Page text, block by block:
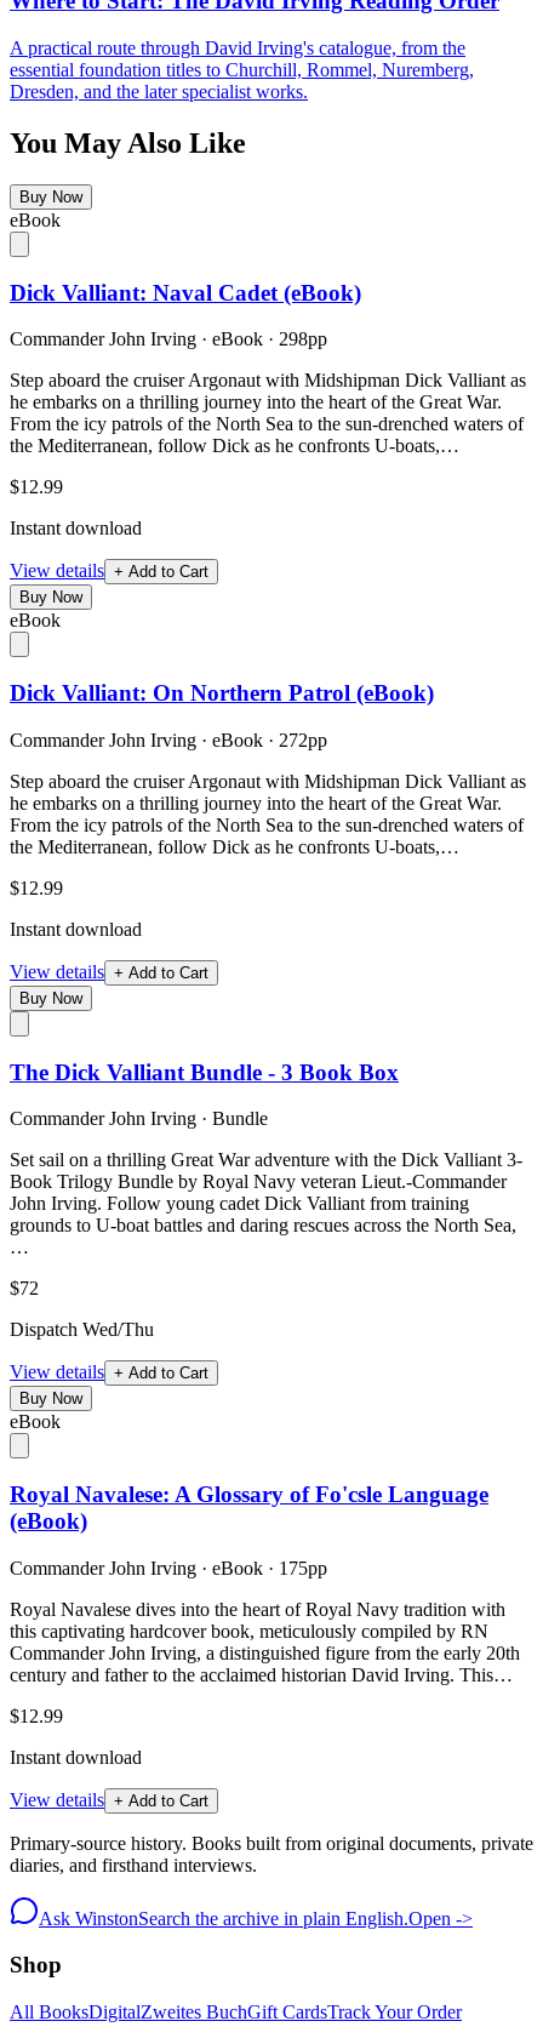
A practical route through David Irving's catalogue, from the
essential foundation titles to Churchill, Rommel, Nuremberg,
Dresden, and the later specialist works.
You May Also Like
Buy Now
eBook
Dick Valliant: Naval Cadet (eBook)
Commander John Irving · eBook · 298pp
Step aboard the cruiser Argonaut with Midshipman Dick Valliant as
he embarks on a thrilling journey into the heart of the Great War.
From the icy patrols of the North Sea to the sun-drenched waters of
the Mediterranean, follow Dick as he confronts U-boats,…
$12.99
Instant download
View details + Add to Cart
Buy Now
eBook
Dick Valliant: On Northern Patrol (eBook)
Commander John Irving · eBook · 272pp
Step aboard the cruiser Argonaut with Midshipman Dick Valliant as
he embarks on a thrilling journey into the heart of the Great War.
From the icy patrols of the North Sea to the sun-drenched waters of
the Mediterranean, follow Dick as he confronts U-boats,…
$12.99
Instant download
View details + Add to Cart
Buy Now
The Dick Valliant Bundle - 3 Book Box
Commander John Irving · Bundle
Set sail on a thrilling Great War adventure with the Dick Valliant 3-
Book Trilogy Bundle by Royal Navy veteran Lieut.-Commander
John Irving. Follow young cadet Dick Valliant from training
grounds to U-boat battles and daring rescues across the North Sea,
…
$72
Dispatch Wed/Thu
View details + Add to Cart
Buy Now
eBook
Royal Navalese: A Glossary of Fo'csle Language
(eBook)
Commander John Irving · eBook · 175pp
Royal Navalese dives into the heart of Royal Navy tradition with
this captivating hardcover book, meticulously compiled by RN
Commander John Irving, a distinguished figure from the early 20th
century and father to the acclaimed historian David Irving. This…
$12.99
Instant download
View details + Add to Cart
Primary-source history. Books built from original documents, private
diaries, and firsthand interviews.
Ask WinstonSearch the archive in plain English.Open ->
Shop
All BooksDigitalZweites BuchGift CardsTrack Your Order